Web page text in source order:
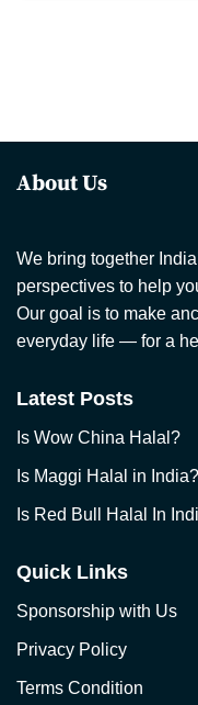
About Us
We bring together
perspectives to help
Our goal is to make
everyday life — for a
Latest Posts
Is Wow China Halal?
Is Maggi Halal in India?
Is Red Bull Halal In
Quick Links
Sponsorship with Us
Privacy Policy
Terms Condition